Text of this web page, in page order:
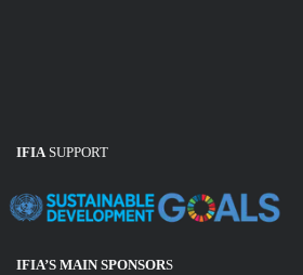
IFIASUPPORT
IFIA’S MAIN SPONSORS